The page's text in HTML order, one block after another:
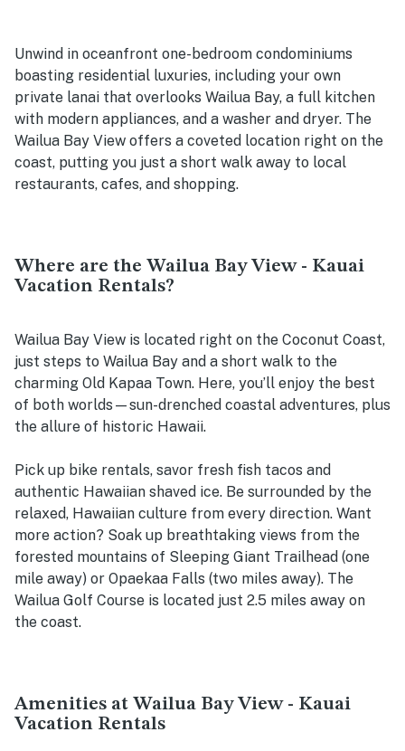
Unwind in oceanfront one-bedroom condominiums
boasting residential luxuries, including your own
private lanai that overlooks Wailua Bay, a full kitchen
with modern appliances, and a washer and dryer. The
Wailua Bay View offers a coveted location right on the
coast, putting you just a short walk away to local
restaurants, cafes, and shopping.
Where are the Wailua Bay View - Kauai
Vacation Rentals?
Wailua Bay View is located right on the Coconut Coast,
just steps to Wailua Bay and a short walk to the
charming Old Kapaa Town. Here, you’ll enjoy the best
of both worlds—sun-drenched coastal adventures, plus
the allure of historic Hawaii.
Pick up bike rentals, savor fresh fish tacos and
authentic Hawaiian shaved ice. Be surrounded by the
relaxed, Hawaiian culture from every direction. Want
more action? Soak up breathtaking views from the
forested mountains of Sleeping Giant Trailhead (one
mile away) or Opaekaa Falls (two miles away). The
Wailua Golf Course is located just 2.5 miles away on
the coast.
Amenities at Wailua Bay View - Kauai
Vacation Rentals